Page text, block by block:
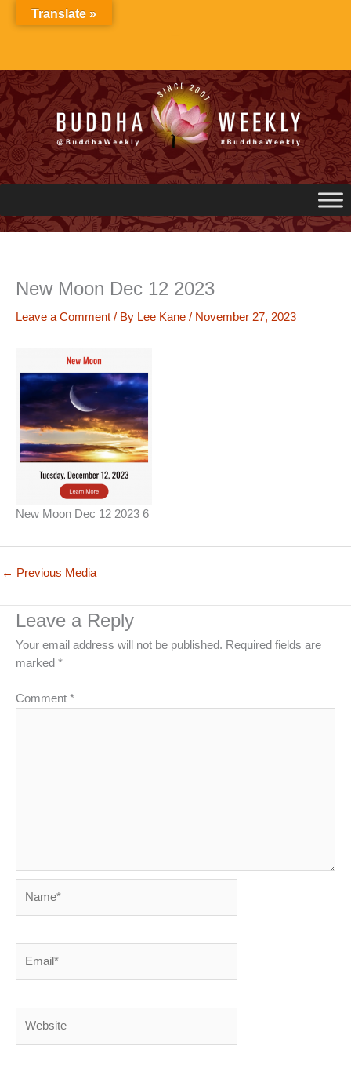
New Moon Dec 12 2023
Leave a Comment / By Lee Kane / November 27, 2023
New Moon Dec 12 2023 6
← Previous Media
Leave a Reply
Your email address will not be published. Required fields are
marked *
Comment *
Translate »